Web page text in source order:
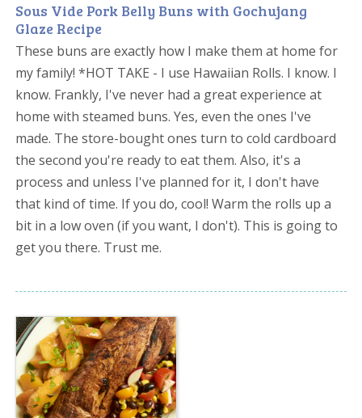
Sous Vide Pork Belly Buns with Gochujang
Glaze Recipe
These buns are exactly how I make them at home for
my family! *HOT TAKE - I use Hawaiian Rolls. I know. I
know. Frankly, I've never had a great experience at
home with steamed buns. Yes, even the ones I've
made. The store-bought ones turn to cold cardboard
the second you're ready to eat them. Also, it's a
process and unless I've planned for it, I don't have
that kind of time. If you do, cool! Warm the rolls up a
bit in a low oven (if you want, I don't). This is going to
get you there. Trust me.